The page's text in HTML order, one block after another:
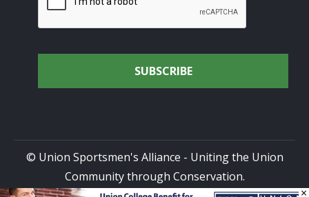
© Union Sportsmen's Alliance - Uniting the Union
Community through Conservation.
×